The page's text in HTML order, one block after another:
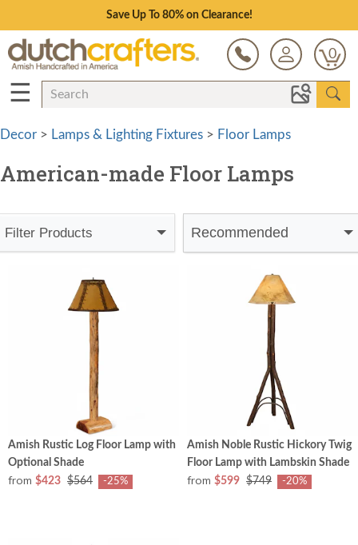
Save Up To 80% on Clearance!
0
☰
Decor > Lamps & Lighting Fixtures > Floor Lamps
American-made Floor Lamps
Filter Products Recommended
Amish Rustic Log Floor Lamp with
Optional Shade
from $423 $564 -25%
Amish Noble Rustic Hickory Twig
Floor Lamp with Lambskin Shade
from $599 $749 -20%